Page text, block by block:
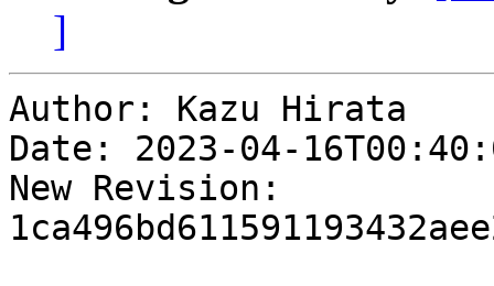
]
Author: Kazu Hirata
Date: 2023-04-
New Revision: